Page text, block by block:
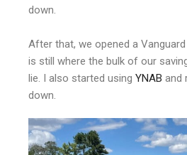
down.
After that, we opened a
is still where the bulk of our
lie. I also started using YNAB and
down.